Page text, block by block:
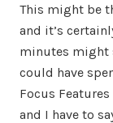
This might be
and it’s
minutes might
could have
Focus
and I have to